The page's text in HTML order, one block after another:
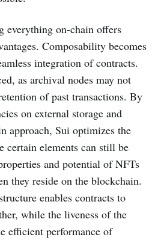
everything on-chain offers
Composability becomes
integration of contracts.
as archival nodes may not
of past transactions. By
on external storage and
approach, Sui optimizes the
elements can still be
and potential of NFTs
they reside on the blockchain.
enables contracts to
while the liveness of the
efficient performance of